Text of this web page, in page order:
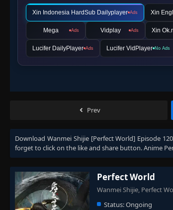
Xin Indonesia HardSub Dailyplayer Ads Xin
Mega Ads Vidplay Ads Xin
Lucifer DailyPlayer Ads Lucifer VidPlayer No Ads
Prev
Download Wanmei Shijie [Perfect World] Episode
forget to click on the like and share button. Anime
Perfect World
Wanmei Shijie, Perfect
Status:Ongoing